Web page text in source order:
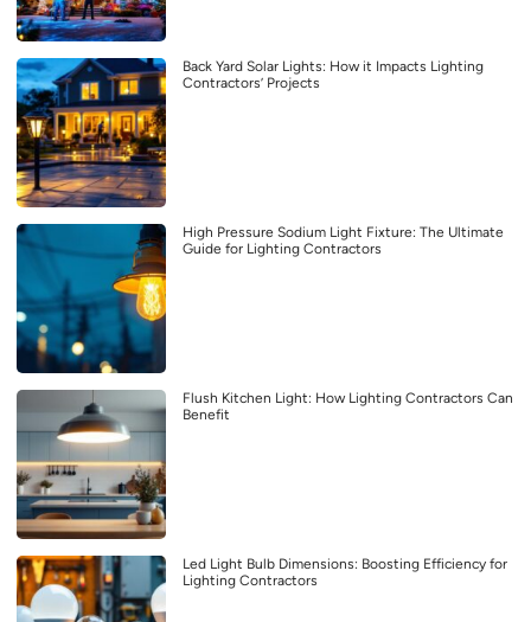
Back Yard Solar Lights: How it Impacts Lighting
Contractors’ Projects
High Pressure Sodium Light Fixture: The Ultimate
Guide for Lighting Contractors
Flush Kitchen Light: How Lighting Contractors Can
Benefit
Led Light Bulb Dimensions: Boosting Efficiency for
Lighting Contractors